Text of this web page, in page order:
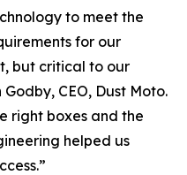
to meet the
for our
but critical to our
CEO, Dust Moto.
right boxes and the
helped us